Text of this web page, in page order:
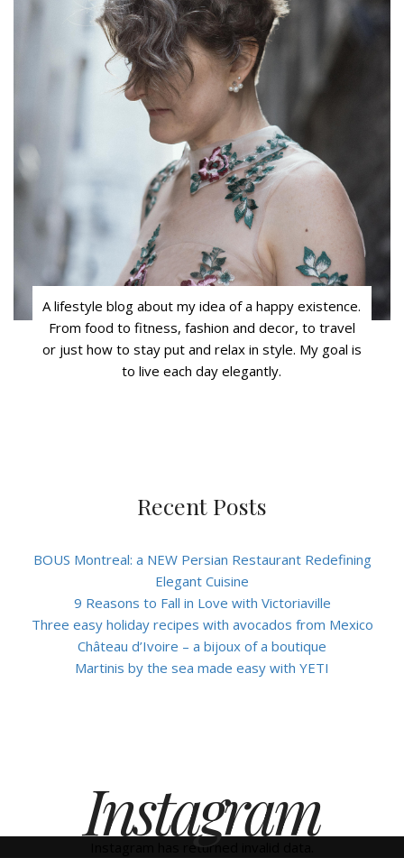
A lifestyle blog about my idea of a happy existence.
From food to fitness, fashion and decor, to travel
or just how to stay put and relax in style. My goal is
to live each day elegantly.
Recent Posts
BOUS Montreal: a NEW Persian Restaurant Redefining
Elegant Cuisine
9 Reasons to Fall in Love with Victoriaville
Three easy holiday recipes with avocados from Mexico
Château d’Ivoire – a bijoux of a boutique
Martinis by the sea made easy with YETI
Instagram
Instagram has returned invalid data.